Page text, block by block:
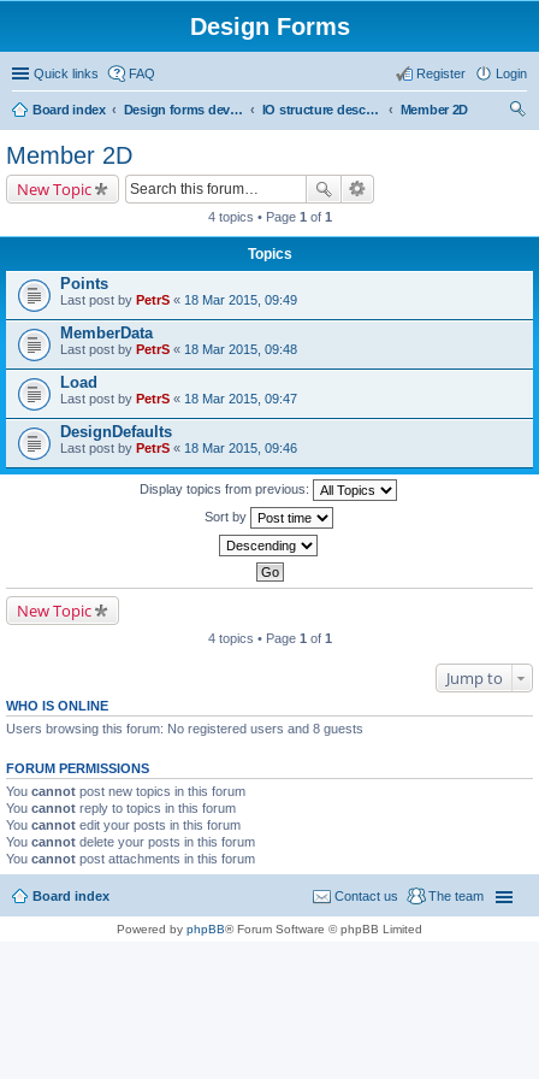
Design Forms
Quick links FAQ Login
Register
Board index Design forms developers IO structure description
Member 2D
Member 2D
New Topic
4 topics • Page 1 of 1
Topics
Points
Last post by PetrS « 18 Mar 2015, 09:49
MemberData
Last post by PetrS « 18 Mar 2015, 09:48
Load
Last post by PetrS « 18 Mar 2015, 09:47
DesignDefaults
Last post by PetrS « 18 Mar 2015, 09:46
Display topics from previous:
Sort by
New Topic
4 topics • Page 1 of 1
Jump to
WHO IS ONLINE
Users browsing this forum: No registered users and 8 guests
FORUM PERMISSIONS
You cannot post new topics in this forum
You cannot reply to topics in this forum
You cannot edit your posts in this forum
You cannot delete your posts in this forum
You cannot post attachments in this forum
Board index The team
Contact us
Powered by phpBB® Forum Software © phpBB Limited